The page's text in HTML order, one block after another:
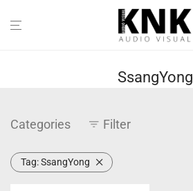
SsangYong
Categories Filter
Tag:SsangYong